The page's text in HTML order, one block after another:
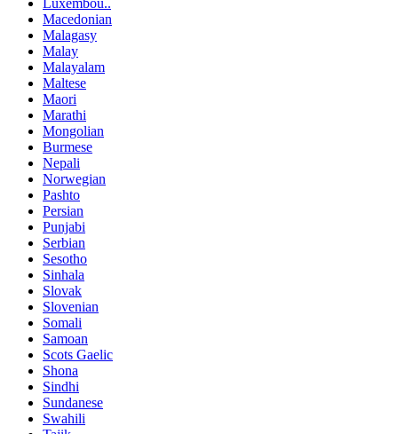
Macedonian
Malagasy
Malay
Malayalam
Maltese
Maori
Marathi
Mongolian
Burmese
Nepali
Norwegian
Pashto
Persian
Punjabi
Serbian
Sesotho
Sinhala
Slovak
Slovenian
Somali
Samoan
Scots Gaelic
Shona
Sindhi
Sundanese
Swahili